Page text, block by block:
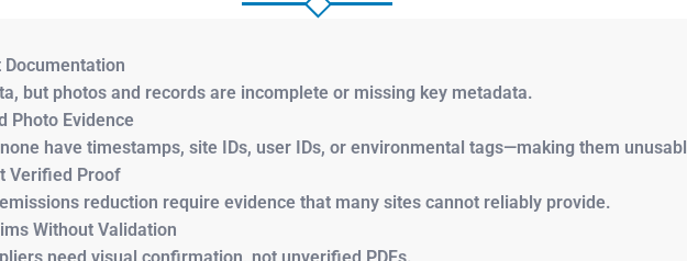
but photos and records are incomplete or missing key metadata.
Photo Evidence
have timestamps, site IDs, user IDs, or environmental tags—making them
Verified Proof
reduction require evidence that many sites cannot reliably provide.
Without Validation